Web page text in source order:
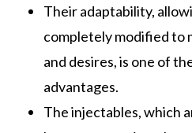
Their adaptability,
completely modified to
and desires, is one of
advantages.
The injectables, which